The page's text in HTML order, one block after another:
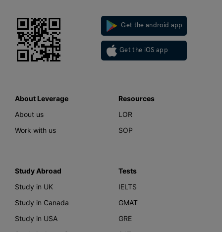
Get the android app
Get the iOS app
About Leverage
About us
Work with us
Resources
LOR
SOP
Study Abroad
Study in UK
Study in Canada
Study in USA
Tests
IELTS
GMAT
GRE